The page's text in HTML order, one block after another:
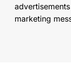
marketing